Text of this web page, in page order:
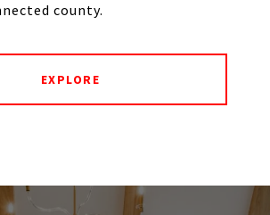
county.
EXPLORE